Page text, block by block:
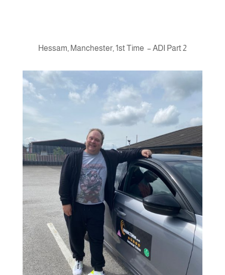
Hessam, Manchester, 1st Time – ADI Part 2